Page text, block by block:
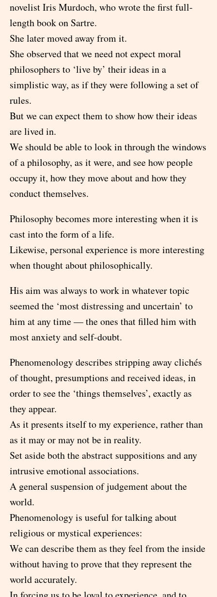
novelist Iris Murdoch, who wrote the first full-
length book on Sartre.
She later moved away from it.
She observed that we need not expect moral
philosophers to ‘live by’ their ideas in a
simplistic way, as if they were following a set of
rules.
But we can expect them to show how their ideas
are lived in.
We should be able to look in through the windows
of a philosophy, as it were, and see how people
occupy it, how they move about and how they
conduct themselves.
Philosophy becomes more interesting when it is
cast into the form of a life.
Likewise, personal experience is more interesting
when thought about philosophically.
His aim was always to work in whatever topic
seemed the ‘most distressing and uncertain’ to
him at any time — the ones that filled him with
most anxiety and self-doubt.
Phenomenology describes stripping away clichés
of thought, presumptions and received ideas, in
order to see the ‘things themselves’, exactly as
they appear.
As it presents itself to my experience, rather than
as it may or may not be in reality.
Set aside both the abstract suppositions and any
intrusive emotional associations.
A general suspension of judgement about the
world.
Phenomenology is useful for talking about
religious or mystical experiences:
We can describe them as they feel from the inside
without having to prove that they represent the
world accurately.